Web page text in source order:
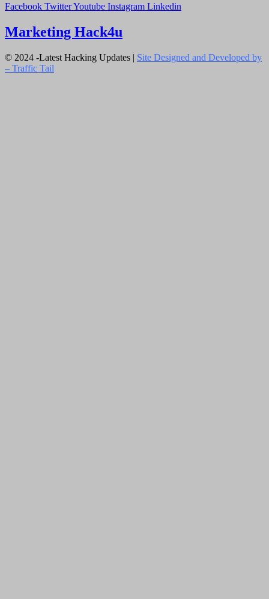
Facebook TwitterYoutube Instagram Linkedin
Marketing Hack4u
© 2024 -Latest Hacking Updates | Site Designed and Developed by
– Traffic Tail